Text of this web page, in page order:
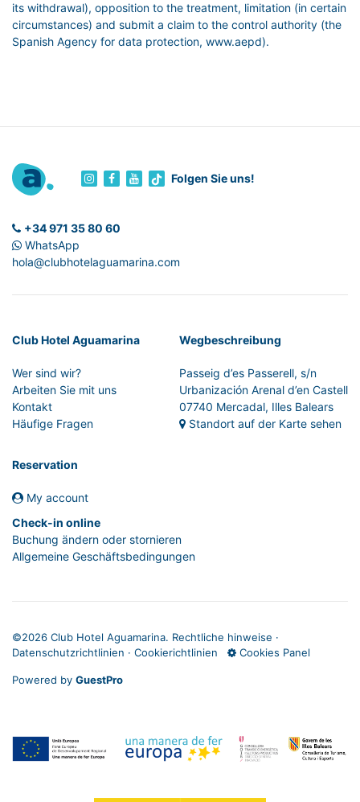
its withdrawal), opposition to the treatment, limitation (in certain
circumstances) and submit a claim to the control authority (the
Spanish Agency for data protection, www.aepd).
Folgen Sie uns!
+34 971 35 80 60
WhatsApp
hola@clubhotelaguamarina.com
Club Hotel Aguamarina
Wer sind wir?
Arbeiten Sie mit uns
Kontakt
Häufige Fragen
Wegbeschreibung
Passeig d’es Passerell, s/n
Urbanización Arenal d’en Castell
07740 Mercadal, Illes Balears
Standort auf der Karte sehen
Reservation
My account
Check-in online
Buchung ändern oder stornieren
Allgemeine Geschäftsbedingungen
©2026 Club Hotel Aguamarina. Rechtliche hinweise ·
Datenschutzrichtlinien · Cookierichtlinien Cookies Panel
Powered by GuestPro